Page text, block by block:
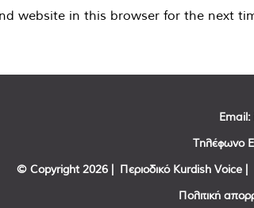
website in this browser for the next
Email:
Τηλέφωνο
© Copyright 2026 | Περιοδικό Kurdish
Πολιτική